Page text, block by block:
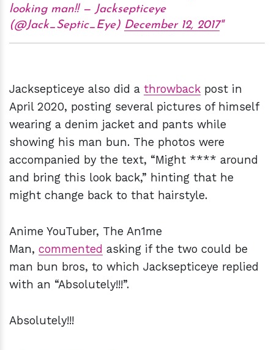
looking man!! — Jacksepticeye
(@Jack_Septic_Eye) December 12, 2017
Jacksepticeye also did a throwback post in
April 2020, posting several pictures of himself
wearing a denim jacket and pants while
showing his man bun. The photos were
accompanied by the text, “Might **** around
and bring this look back,” hinting that he
might change back to that hairstyle.
Anime YouTuber, The An1me
Man, commented asking if the two could be
man bun bros, to which Jacksepticeye replied
with an “Absolutely!!!”.
Absolutely!!!